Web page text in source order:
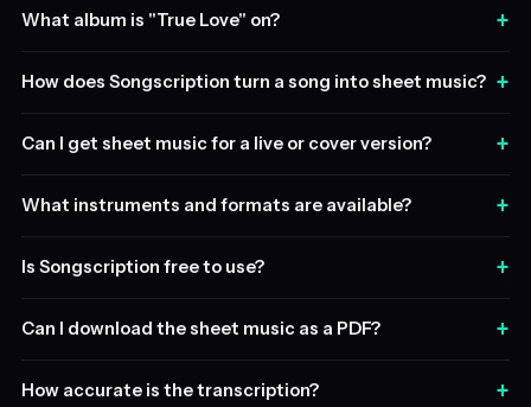
What album is "True Love" on? +
How does Songscription turn a song into sheet music? +
Can I get sheet music for a live or cover version? +
What instruments and formats are available? +
Is Songscription free to use? +
Can I download the sheet music as a PDF? +
How accurate is the transcription? +